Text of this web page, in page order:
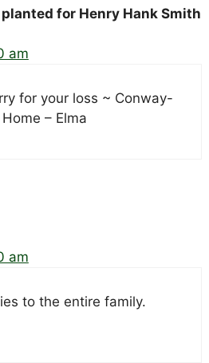
for Henry Hank Smith
am
for your loss ~ Conway-
– Elma
am
to the entire family.